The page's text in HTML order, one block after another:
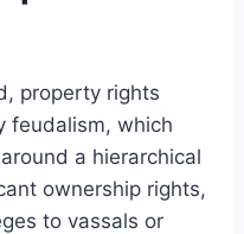
property rights
feudalism, which
a hierarchical
ownership rights,
to vassals or